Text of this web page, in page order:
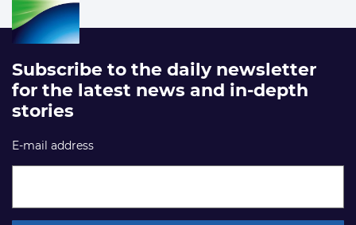
Subscribe to the daily newsletter
for the latest news and in-depth
stories
E-mail address